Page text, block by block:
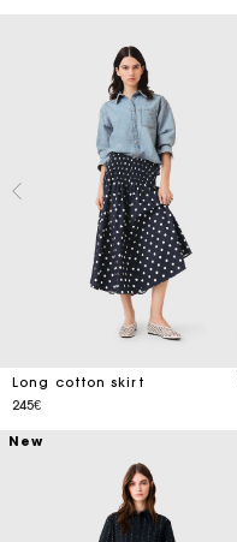
Long cotton skirt
245€
New